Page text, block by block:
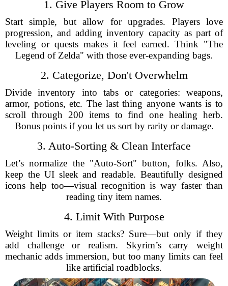
1. Give Players Room to Grow
Start simple, but allow for upgrades. Players love
progression, and adding inventory capacity as part of
leveling or quests makes it feel earned. Think "The
Legend of Zelda" with those ever-expanding bags.
2. Categorize, Don't Overwhelm
Divide inventory into tabs or categories: weapons,
armor, potions, etc. The last thing anyone wants is to
scroll through 200 items to find one healing herb.
Bonus points if you let us sort by rarity or damage.
3. Auto-Sorting & Clean Interface
Let’s normalize the "Auto-Sort" button, folks. Also,
keep the UI sleek and readable. Beautifully designed
icons help too—visual recognition is way faster than
reading tiny item names.
4. Limit With Purpose
Weight limits or item stacks? Sure—but only if they
add challenge or realism. Skyrim’s carry weight
mechanic adds immersion, but too many limits can feel
like artificial roadblocks.